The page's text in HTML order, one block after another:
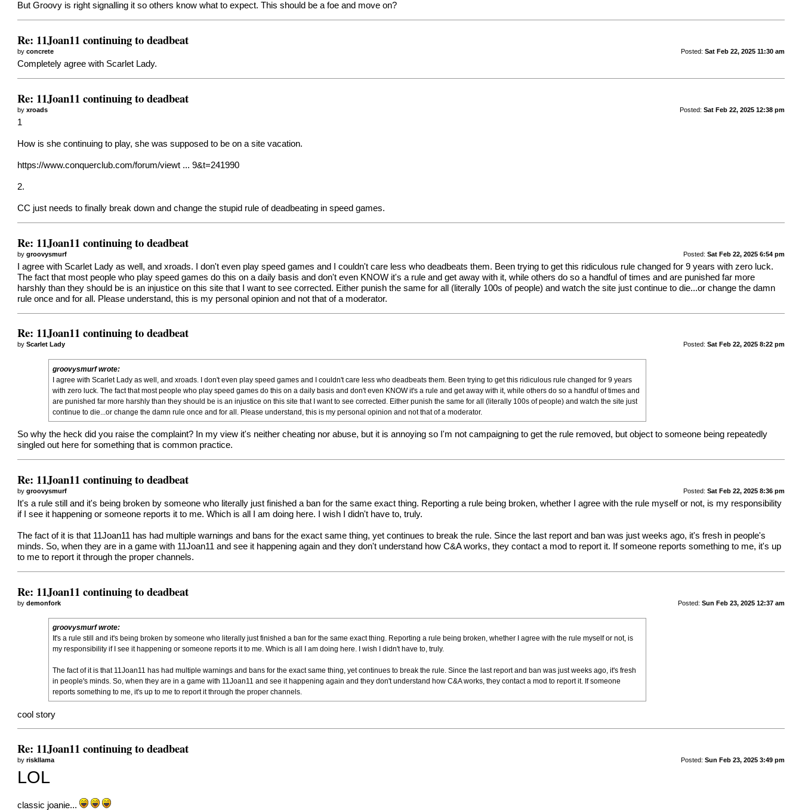
But Groovy is right signalling it so others know what to expect. This should be a foe and move on?
Re: 11Joan11 continuing to deadbeat
Posted: Sat Feb 22, 2025 11:30 am
byconcrete
Completely agree with Scarlet Lady.
Re: 11Joan11 continuing to deadbeat
Posted: Sat Feb 22, 2025 12:38 pm
byxroads
1
How is she continuing to play, she was supposed to be on a site vacation.
https://www.conquerclub.com/forum/viewt ... 9&t=241990
2.
CC just needs to finally break down and change the stupid rule of deadbeating in speed games.
Re: 11Joan11 continuing to deadbeat
Posted: Sat Feb 22, 2025 6:54 pm
bygroovysmurf
I agree with Scarlet Lady as well, and xroads. I don't even play speed games and I couldn't care less who deadbeats them. Been trying to get this ridiculous rule changed for 9 years with zero luck.
The fact that most people who play speed games do this on a daily basis and don't even KNOW it's a rule and get away with it, while others do so a handful of times and are punished far more
harshly than they should be is an injustice on this site that I want to see corrected. Either punish the same for all (literally 100s of people) and watch the site just continue to die...or change the damn
rule once and for all. Please understand, this is my personal opinion and not that of a moderator.
Re: 11Joan11 continuing to deadbeat
Posted: Sat Feb 22, 2025 8:22 pm
byScarlet Lady
groovysmurf wrote:
I agree with Scarlet Lady as well, and xroads. I don't even play speed games and I couldn't care less who deadbeats them. Been trying to get this ridiculous rule changed for 9 years
with zero luck. The fact that most people who play speed games do this on a daily basis and don't even KNOW it's a rule and get away with it, while others do so a handful of times and
are punished far more harshly than they should be is an injustice on this site that I want to see corrected. Either punish the same for all (literally 100s of people) and watch the site just
continue to die...or change the damn rule once and for all. Please understand, this is my personal opinion and not that of a moderator.
So why the heck did you raise the complaint? In my view it's neither cheating nor abuse, but it is annoying so I'm not campaigning to get the rule removed, but object to someone being repeatedly
singled out here for something that is common practice.
Re: 11Joan11 continuing to deadbeat
Posted: Sat Feb 22, 2025 8:36 pm
bygroovysmurf
It's a rule still and it's being broken by someone who literally just finished a ban for the same exact thing. Reporting a rule being broken, whether I agree with the rule myself or not, is my responsibility
if I see it happening or someone reports it to me. Which is all I am doing here. I wish I didn't have to, truly.
The fact of it is that 11Joan11 has had multiple warnings and bans for the exact same thing, yet continues to break the rule. Since the last report and ban was just weeks ago, it's fresh in people's
minds. So, when they are in a game with 11Joan11 and see it happening again and they don't understand how C&A works, they contact a mod to report it. If someone reports something to me, it's up
to me to report it through the proper channels.
Re: 11Joan11 continuing to deadbeat
Posted: Sun Feb 23, 2025 12:37 am
bydemonfork
groovysmurf wrote:
It's a rule still and it's being broken by someone who literally just finished a ban for the same exact thing. Reporting a rule being broken, whether I agree with the rule myself or not, is
my responsibility if I see it happening or someone reports it to me. Which is all I am doing here. I wish I didn't have to, truly.
The fact of it is that 11Joan11 has had multiple warnings and bans for the exact same thing, yet continues to break the rule. Since the last report and ban was just weeks ago, it's fresh
in people's minds. So, when they are in a game with 11Joan11 and see it happening again and they don't understand how C&A works, they contact a mod to report it. If someone
reports something to me, it's up to me to report it through the proper channels.
cool story
Re: 11Joan11 continuing to deadbeat
Posted: Sun Feb 23, 2025 3:49 pm
byriskllama
LOL
classic joanie...